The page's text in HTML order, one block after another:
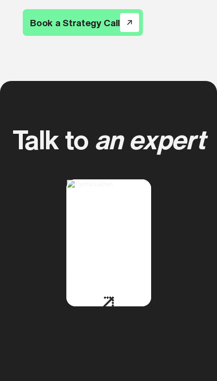
Book a Strategy Call
Talk to an expert